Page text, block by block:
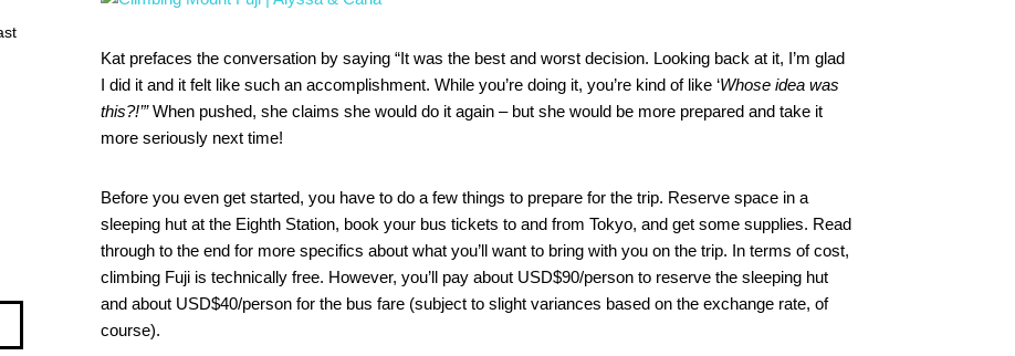
Kat prefaces the conversation by saying “It was the best and worst decision. Looking back at it, I’m glad
I did it and it felt like such an accomplishment. While you’re doing it, you’re kind of like ‘Whose idea was
this?!’”When pushed, she claims she would do it again – but she would be more prepared and take it
more seriously next time!
Before you even get started, you have to do a few things to prepare for the trip. Reserve space in a
sleeping hut at the Eighth Station, book your bus tickets to and from Tokyo, and get some supplies. Read
through to the end for more specifics about what you’ll want to bring with you on the trip. In terms of cost,
climbing Fuji is technically free. However, you’ll pay about USD$90/person to reserve the sleeping hut
and about USD$40/person for the bus fare (subject to slight variances based on the exchange rate, of
course).